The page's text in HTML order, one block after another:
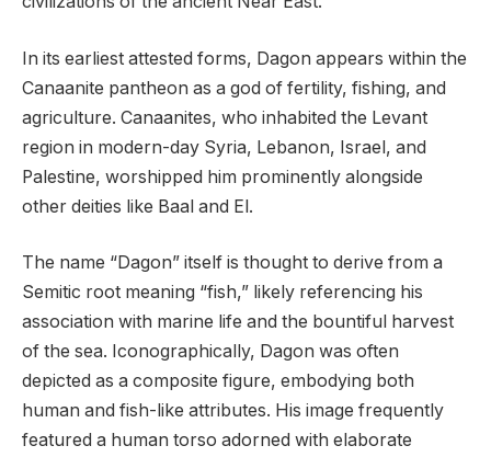
In its earliest attested forms, Dagon appears within the
Canaanite pantheon as a god of fertility, fishing, and
agriculture. Canaanites, who inhabited the Levant
region in modern-day Syria, Lebanon, Israel, and
Palestine, worshipped him prominently alongside
other deities like Baal and El.
The name “Dagon” itself is thought to derive from a
Semitic root meaning “fish,” likely referencing his
association with marine life and the bountiful harvest
of the sea. Iconographically, Dagon was often
depicted as a composite figure, embodying both
human and fish-like attributes. His image frequently
featured a human torso adorned with elaborate